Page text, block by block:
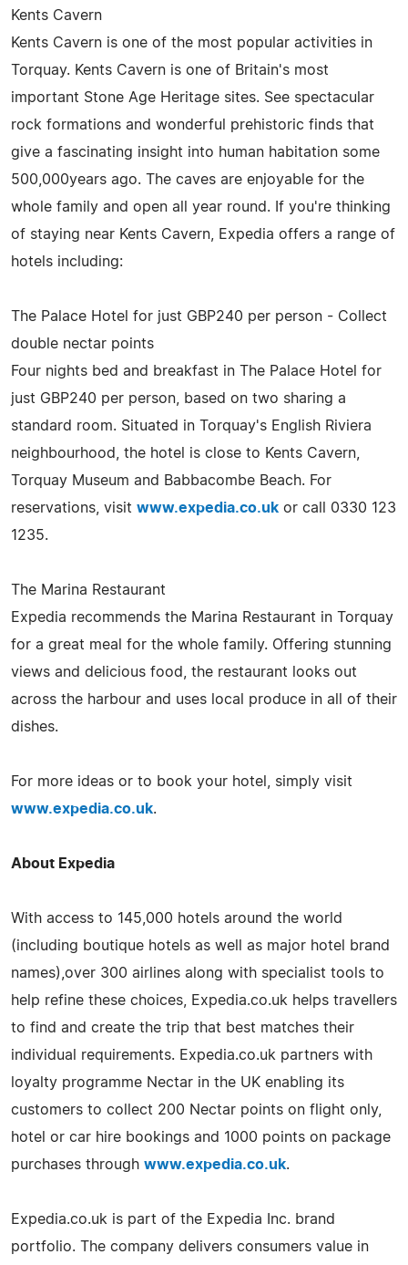
Kents Cavern
Kents Cavern is one of the most popular activities in
Torquay. Kents Cavern is one of Britain's most
important Stone Age Heritage sites. See spectacular
rock formations and wonderful prehistoric finds that
give a fascinating insight into human habitation some
500,000years ago. The caves are enjoyable for the
whole family and open all year round. If you're thinking
of staying near Kents Cavern, Expedia offers a range of
hotels including:
The Palace Hotel for just GBP240 per person - Collect
double nectar points
Four nights bed and breakfast in The Palace Hotel for
just GBP240 per person, based on two sharing a
standard room. Situated in Torquay's English Riviera
neighbourhood, the hotel is close to Kents Cavern,
Torquay Museum and Babbacombe Beach. For
reservations, visit www.expedia.co.uk or call 0330 123
1235.
The Marina Restaurant
Expedia recommends the Marina Restaurant in Torquay
for a great meal for the whole family. Offering stunning
views and delicious food, the restaurant looks out
across the harbour and uses local produce in all of their
dishes.
For more ideas or to book your hotel, simply visit
www.expedia.co.uk.
About Expedia
With access to 145,000 hotels around the world
(including boutique hotels as well as major hotel brand
names),over 300 airlines along with specialist tools to
help refine these choices, Expedia.co.uk helps travellers
to find and create the trip that best matches their
individual requirements. Expedia.co.uk partners with
loyalty programme Nectar in the UK enabling its
customers to collect 200 Nectar points on flight only,
hotel or car hire bookings and 1000 points on package
purchases through www.expedia.co.uk.
Expedia.co.uk is part of the Expedia Inc. brand
portfolio. The company delivers consumers value in